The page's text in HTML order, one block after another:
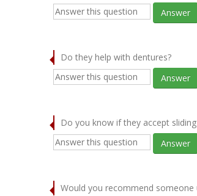
Answer
Do they help with dentures?
Answer
Do you know if they accept
Answer
Would you recommend someone